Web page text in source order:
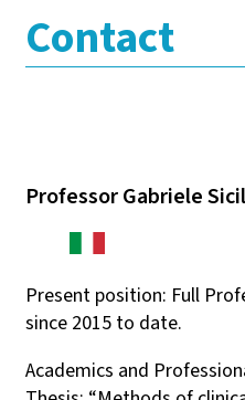
Contact
Professor Gabriele
Present position: Full
since 2015 to date.
Academics and